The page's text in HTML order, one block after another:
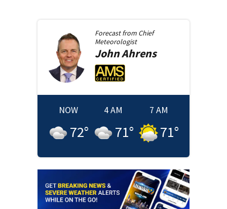
Forecast from Chief
Meteorologist
JohnAhrens
NOW
72°
4 AM
71°
7 AM
71°